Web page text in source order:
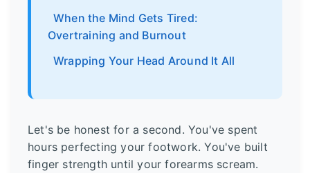
When the Mind Gets Tired:
Overtraining and Burnout
Wrapping Your Head Around It All
Let's be honest for a second. You've spent
hours perfecting your footwork. You've built
finger strength until your forearms scream.